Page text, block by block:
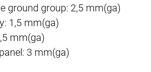
ground group: 2,5 mm(ga)
1,5 mm(ga)
mm(ga)
3 mm(ga)